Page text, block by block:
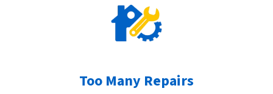
Too Many Repairs